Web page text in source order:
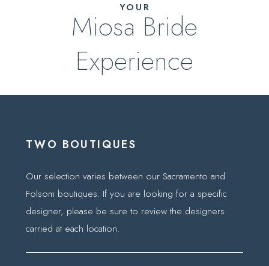
YOUR
Miosa Bride
Experience
TWO BOUTIQUES
Our selection varies between our Sacramento and
Folsom boutiques. If you are looking for a specific
designer, please be sure to review the designers
carried at each location.